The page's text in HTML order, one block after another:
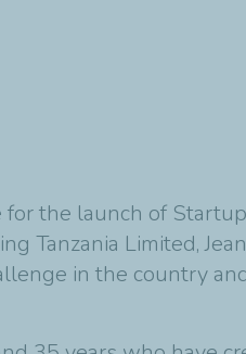
for the launch of
Tanzania Limited,
in the country